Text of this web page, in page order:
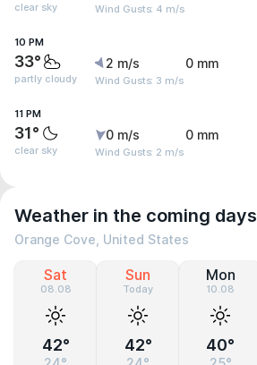
clear sky Wind Gusts: 4 m/s
10 PM
33°
partly cloudy
2 m/s
Wind Gusts: 3 m/s
0 mm
11 PM
31°
clear sky
0 m/s
Wind Gusts: 2 m/s
0 mm
Weather in the coming days
Orange Cove, United States
Sat
08.08
42°
Sun
Today
42°
Mon
10.08
40°